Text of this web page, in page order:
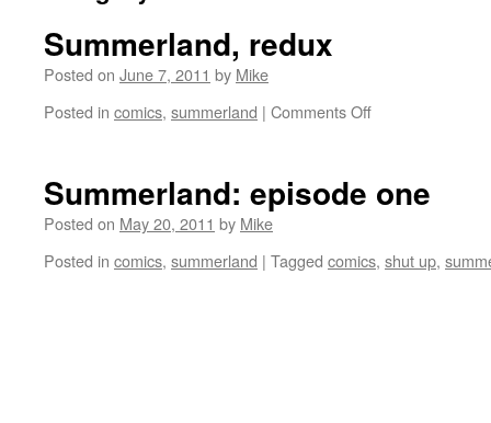
Summerland, redux
Posted on June 7, 2011 by Mike
Posted in comics, summerland | Comments Offon
Summerland: episode one
Posted on May 20, 2011 by Mike
Posted in comics, summerland | Tagged comics, shut up,